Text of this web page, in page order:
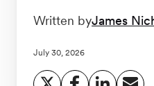
Written byJames
July 30, 2026